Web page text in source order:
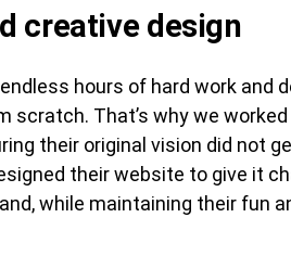
creative design
hours of hard work
scratch. That’s why we
their original vision did not
their website to give it
while maintaining their fun